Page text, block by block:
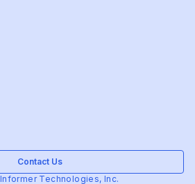
Contact Us
Informer Technologies, Inc.